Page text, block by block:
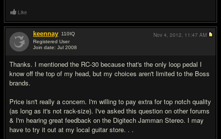
Like
keennay 110IQ
Registered User
Join date: Jul 2008
Thanks. I mentioned the RC-30 because that's the only loop pedal I
know off the top of my head, but my choices aren't limited to the Boss
brands.
Price isn't really a concern. I'm willing to pay extra for top notch quality
(as long as it's not rack-size). I've asked this question on other forums
& I'm hearing great feedback on the Digitech Jamman Stereo. I may
have to try it out at my local guitar store. . .
Nov 4, 2012, 11:47 AM